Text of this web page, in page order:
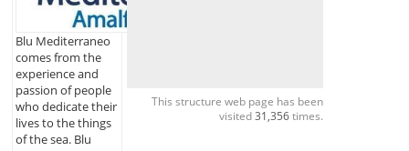
Blu Mediterraneo
comes from the
experience and
passion of people
who dedicate their
lives to the things
of the sea. Blu
This structure web page has been
visited31,356times.